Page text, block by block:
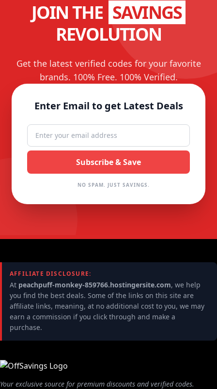
JOIN THE SAVINGS
REVOLUTION
Get the latest verified codes for your favorite
brands. 100% Free. 100% Verified.
Enter Email to get Latest Deals
NO SPAM. JUST SAVINGS.
AFFILIATE DISCLOSURE:
At peachpuff-monkey-859766.hostingersite.com, we help
you find the best deals. Some of the links on this site are
affiliate links, meaning, at no additional cost to you, we may
earn a commission if you click through and make a
purchase.
Your exclusive source for premium discounts and verified codes.